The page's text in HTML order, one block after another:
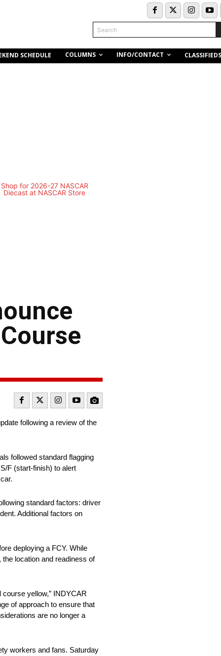
Search
SCHEDULE COLUMNS INFO/CONTACT CLASSIFIEDS
following a review of the
followed standard flagging
F (start-finish) to alert
standard factors: driver
Additional factors on
deploying a FCY. While
location and readiness of
yellow,” INDYCAR
of approach to ensure that
are no longer a
workers and fans. Saturday